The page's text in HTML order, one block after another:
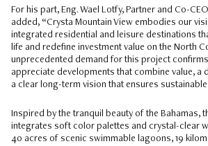
For his part, Eng. Wael Lotfy, Partner and Co-
added, “Crysta Mountain View embodies our
integrated residential and leisure destinations
life and redefine investment value on the North
unprecedented demand for this project
appreciate developments that combine value, a
a clear long-term vision that ensures
Inspired by the tranquil beauty of the Bahamas,
integrates soft color palettes and crystal-clear
40 acres of scenic swimmable lagoons, 19